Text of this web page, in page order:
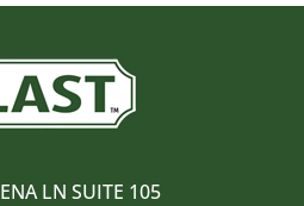
LN SUITE 105